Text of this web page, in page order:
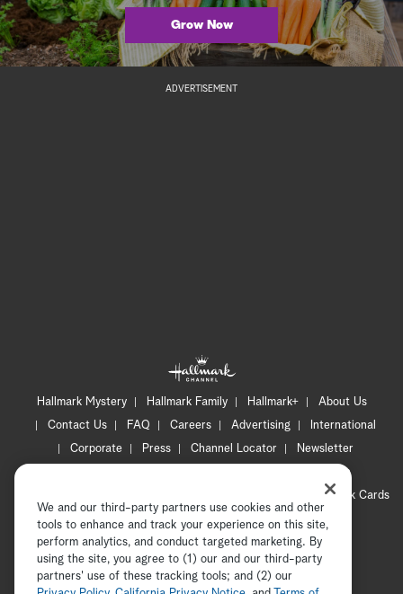
Grow Now
ADVERTISEMENT
Hallmark Mystery Hallmark Family Hallmark+
About Us
Contact Us
FAQ Careers Advertising
International
Corporate
Press Channel Locator
Newsletter
CA Privacy Notice
Hallmark Cards
Accessibility
Copyright © 2026 Hallmark Media, all rights reserved
We and our third-party partners use cookies and other
tools to enhance and track your experience on this site,
perform analytics, and conduct targeted marketing. By
using the site, you agree to (1) our and our third-party
partners' use of these tracking tools; and (2) our